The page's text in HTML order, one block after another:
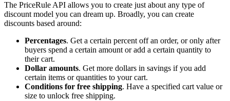
The PriceRule API allows you to create just about any type of
discount model you can dream up. Broadly, you can create
discounts based around:
Percentages. Get a certain percent off an order, or only after
buyers spend a certain amount or add a certain quantity to
their cart.
Dollar amounts. Get more dollars in savings if you add
certain items or quantities to your cart.
Conditions for free shipping. Have a specified cart value or
size to unlock free shipping.